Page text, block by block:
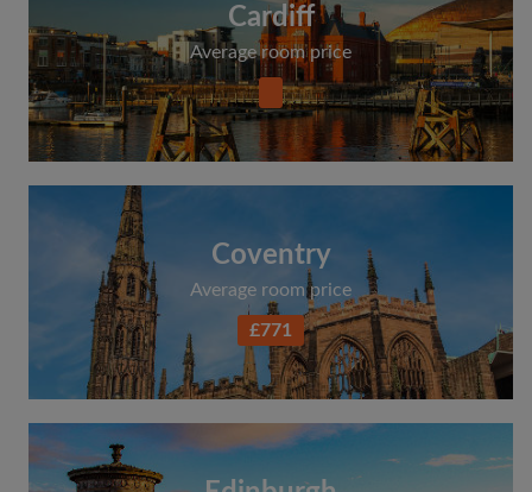
Cardiff
Average room price
Coventry
Average room price
£771